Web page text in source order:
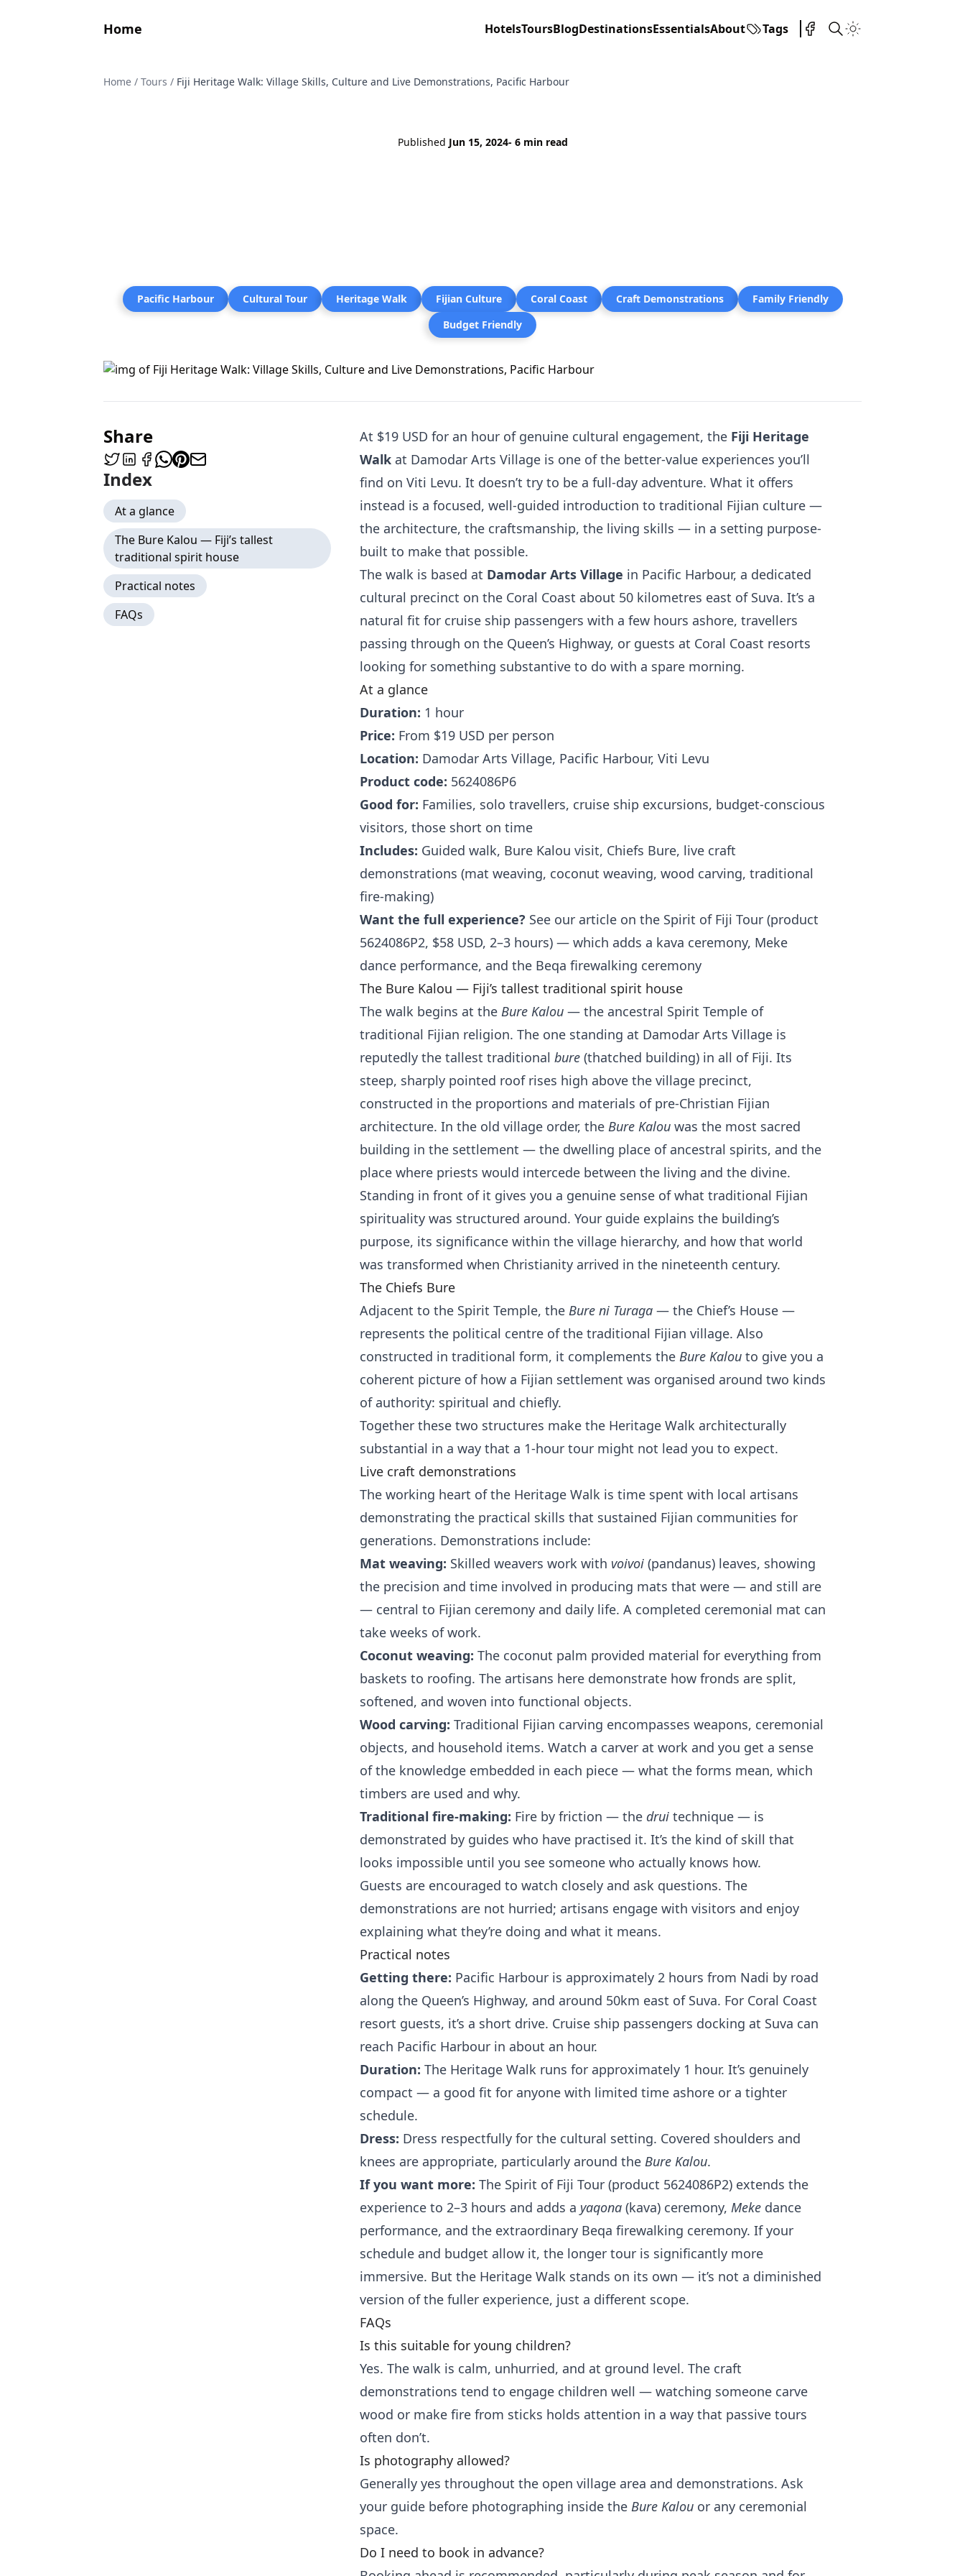
Home HotelsToursBlogDestinationsEssentialsAbout Tags
Home / Tours / Fiji Heritage Walk: Village Skills, Culture and Live Demonstrations, Pacific Harbour
Published Jun 15, 2024- 6 min read
Pacific Harbour Cultural Tour Heritage Walk Fijian Culture Coral Coast Craft Demonstrations
Family Friendly
Budget Friendly
Share
Index
At a glance
The Bure Kalou — Fiji’s tallest
traditional spirit house
Practical notes
FAQs
At $19 USD for an hour of genuine cultural engagement, the Fiji Heritage
Walkat Damodar Arts Village is one of the better-value experiences you’ll
find on Viti Levu. It doesn’t try to be a full-day adventure. What it offers
instead is a focused, well-guided introduction to traditional Fijian culture —
the architecture, the craftsmanship, the living skills — in a setting purpose-
built to make that possible.
The walk is based at Damodar Arts Village in Pacific Harbour, a dedicated
cultural precinct on the Coral Coast about 50 kilometres east of Suva. It’s a
natural fit for cruise ship passengers with a few hours ashore, travellers
passing through on the Queen’s Highway, or guests at Coral Coast resorts
looking for something substantive to do with a spare morning.
At a glance
Duration: 1 hour
Price: From $19 USD per person
Location: Damodar Arts Village, Pacific Harbour, Viti Levu
Product code: 5624086P6
Good for: Families, solo travellers, cruise ship excursions, budget-conscious
visitors, those short on time
Includes: Guided walk, Bure Kalou visit, Chiefs Bure, live craft
demonstrations (mat weaving, coconut weaving, wood carving, traditional
fire-making)
Want the full experience? See our article on the Spirit of Fiji Tour (product
5624086P2, $58 USD, 2–3 hours) — which adds a kava ceremony, Meke
dance performance, and the Beqa firewalking ceremony
The Bure Kalou — Fiji’s tallest traditional spirit house
The walk begins at the Bure Kalou— the ancestral Spirit Temple of
traditional Fijian religion. The one standing at Damodar Arts Village is
reputedly the tallest traditional bure(thatched building) in all of Fiji. Its
steep, sharply pointed roof rises high above the village precinct,
constructed in the proportions and materials of pre-Christian Fijian
architecture. In the old village order, the Bure Kalouwas the most sacred
building in the settlement — the dwelling place of ancestral spirits, and the
place where priests would intercede between the living and the divine.
Standing in front of it gives you a genuine sense of what traditional Fijian
spirituality was structured around. Your guide explains the building’s
purpose, its significance within the village hierarchy, and how that world
was transformed when Christianity arrived in the nineteenth century.
The Chiefs Bure
Adjacent to the Spirit Temple, the Bure ni Turaga— the Chief’s House —
represents the political centre of the traditional Fijian village. Also
constructed in traditional form, it complements the Bure Kalouto give you a
coherent picture of how a Fijian settlement was organised around two kinds
of authority: spiritual and chiefly.
Together these two structures make the Heritage Walk architecturally
substantial in a way that a 1-hour tour might not lead you to expect.
Live craft demonstrations
The working heart of the Heritage Walk is time spent with local artisans
demonstrating the practical skills that sustained Fijian communities for
generations. Demonstrations include:
Mat weaving: Skilled weavers work with voivoi(pandanus) leaves, showing
the precision and time involved in producing mats that were — and still are
— central to Fijian ceremony and daily life. A completed ceremonial mat can
take weeks of work.
Coconut weaving: The coconut palm provided material for everything from
baskets to roofing. The artisans here demonstrate how fronds are split,
softened, and woven into functional objects.
Wood carving: Traditional Fijian carving encompasses weapons, ceremonial
objects, and household items. Watch a carver at work and you get a sense
of the knowledge embedded in each piece — what the forms mean, which
timbers are used and why.
Traditional fire-making: Fire by friction — the druitechnique — is
demonstrated by guides who have practised it. It’s the kind of skill that
looks impossible until you see someone who actually knows how.
Guests are encouraged to watch closely and ask questions. The
demonstrations are not hurried; artisans engage with visitors and enjoy
explaining what they’re doing and what it means.
Practical notes
Getting there: Pacific Harbour is approximately 2 hours from Nadi by road
along the Queen’s Highway, and around 50km east of Suva. For Coral Coast
resort guests, it’s a short drive. Cruise ship passengers docking at Suva can
reach Pacific Harbour in about an hour.
Duration: The Heritage Walk runs for approximately 1 hour. It’s genuinely
compact — a good fit for anyone with limited time ashore or a tighter
schedule.
Dress: Dress respectfully for the cultural setting. Covered shoulders and
knees are appropriate, particularly around the Bure Kalou.
If you want more: The Spirit of Fiji Tour (product 5624086P2) extends the
experience to 2–3 hours and adds a yaqona(kava) ceremony, Mekedance
performance, and the extraordinary Beqa firewalking ceremony. If your
schedule and budget allow it, the longer tour is significantly more
immersive. But the Heritage Walk stands on its own — it’s not a diminished
version of the fuller experience, just a different scope.
FAQs
Is this suitable for young children?
Yes. The walk is calm, unhurried, and at ground level. The craft
demonstrations tend to engage children well — watching someone carve
wood or make fire from sticks holds attention in a way that passive tours
often don’t.
Is photography allowed?
Generally yes throughout the open village area and demonstrations. Ask
your guide before photographing inside the Bure Kalouor any ceremonial
space.
Do I need to book in advance?